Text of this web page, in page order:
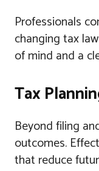
Professionals
changing tax
of mind and a
Tax
Beyond filing
outcomes.
that reduce